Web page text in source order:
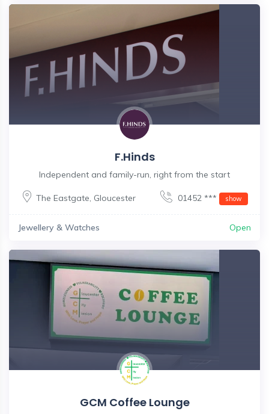
F.Hinds
Independent and family-run, right from the start
The Eastgate, Gloucester 01452 *** show
Jewellery & Watches Open
GCM Coffee Lounge